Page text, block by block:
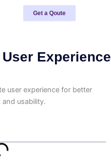
Get a Qoute
Experience